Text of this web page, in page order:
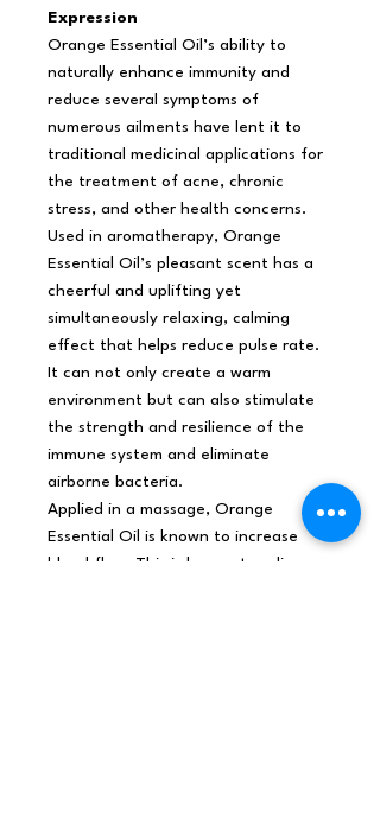
Expression
Orange Essential Oil’s ability to
naturally enhance immunity and
reduce several symptoms of
numerous ailments have lent it to
traditional medicinal applications for
the treatment of acne, chronic
stress, and other health concerns.
Used in aromatherapy, Orange
Essential Oil’s pleasant scent has a
cheerful and uplifting yet
simultaneously relaxing, calming
effect that helps reduce pulse rate.
It can not only create a warm
environment but can also stimulate
the strength and resilience of the
immune system and eliminate
airborne bacteria.
Applied in a massage, Orange
Essential Oil is known to increase
blood flow. This is known to relieve